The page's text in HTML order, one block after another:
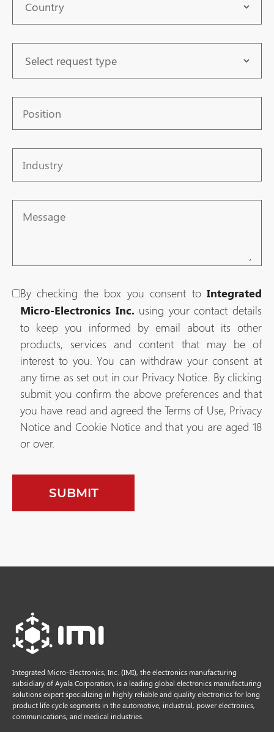
Type
Position
Industry
By checking the box you consent to Integrated
Micro-Electronics Inc. using your contact details
to keep you informed by email about its other
products, services and content that may be of
interest to you. You can withdraw your consent at
any time as set out in our Privacy Notice. By clicking
submit you confirm the above preferences and that
you have read and agreed the Terms of Use, Privacy
Notice and Cookie Notice and that you are aged 18
or over.
Integrated Micro-Electronics, Inc. (IMI), the electronics manufacturing
subsidiary of Ayala Corporation, is a leading global electronics manufacturing
solutions expert specializing in highly reliable and quality electronics for long
product life cycle segments in the automotive, industrial, power electronics,
communications, and medical industries.